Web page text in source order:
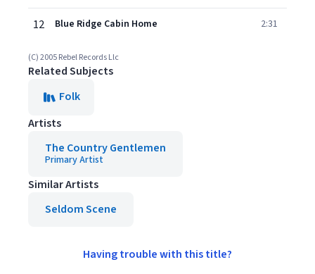
12 Blue Ridge Cabin Home 2:31
(C) 2005 Rebel Records Llc
Related Subjects
Folk
Artists
The Country Gentlemen
Primary Artist
Similar Artists
Seldom Scene
Having trouble with this title?